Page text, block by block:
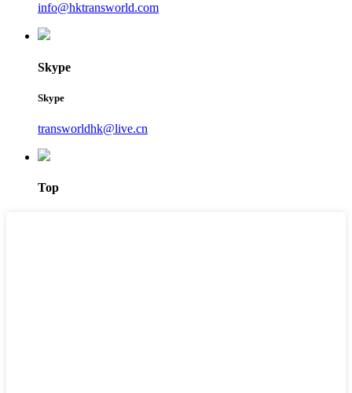
info@hktransworld.com
Skype
Skype
transworldhk@live.cn
Top